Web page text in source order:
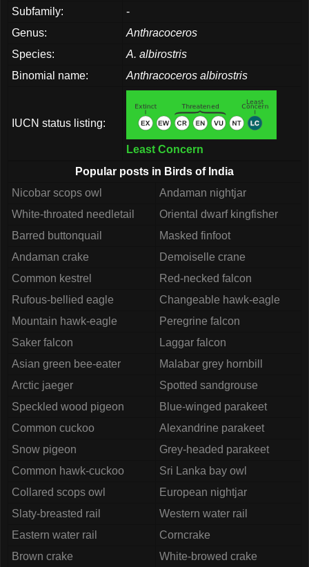
Subfamily:
-
Genus:
Anthracoceros
Species:
A. albirostris
Binomial name:
Anthracoceros albirostris
IUCN status listing:
Least Concern
Popular posts in Birds of India
Nicobar scops owl
Andaman nightjar
White-throated needletail
Oriental dwarf kingfisher
Barred buttonquail
Masked finfoot
Andaman crake
Demoiselle crane
Common kestrel
Red-necked falcon
Rufous-bellied eagle
Changeable hawk-eagle
Mountain hawk-eagle
Peregrine falcon
Saker falcon
Laggar falcon
Asian green bee-eater
Malabar grey hornbill
Arctic jaeger
Spotted sandgrouse
Speckled wood pigeon
Blue-winged parakeet
Common cuckoo
Alexandrine parakeet
Snow pigeon
Grey-headed parakeet
Common hawk-cuckoo
Sri Lanka bay owl
Collared scops owl
European nightjar
Slaty-breasted rail
Western water rail
Eastern water rail
Corncrake
Brown crake
White-browed crake